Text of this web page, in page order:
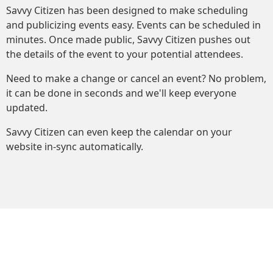
Savvy Citizen has been designed to make scheduling
and publicizing events easy. Events can be scheduled in
minutes. Once made public, Savvy Citizen pushes out
the details of the event to your potential attendees.
Need to make a change or cancel an event? No problem,
it can be done in seconds and we'll keep everyone
updated.
Savvy Citizen can even keep the calendar on your
website in-sync automatically.